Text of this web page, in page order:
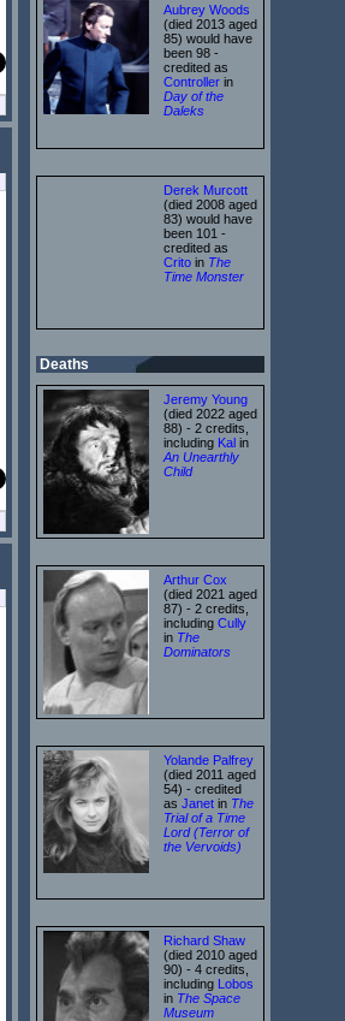
Aubrey Woods
(died 2013 aged
85) would have
been 98 -
credited as
Controller in
Day of the
Daleks
Derek Murcott
(died 2008 aged
83) would have
been 101 -
credited as
Crito in The
Time Monster
Deaths
Jeremy Young
(died 2022 aged
88) - 2 credits,
including Kal in
An Unearthly
Child
Arthur Cox
(died 2021 aged
87) - 2 credits,
including Cully
in The
Dominators
Yolande Palfrey
(died 2011 aged
54) - credited
as Janet in The
Trial of a Time
Lord (Terror of
the Vervoids)
Richard Shaw
(died 2010 aged
90) - 4 credits,
including Lobos
in The Space
Museum